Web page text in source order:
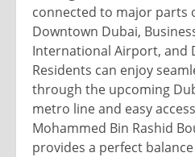
connected to major parts
Downtown Dubai,
International Airport, and
Residents can enjoy
through the upcoming
metro line and easy
Mohammed Bin Rashid
provides a perfect